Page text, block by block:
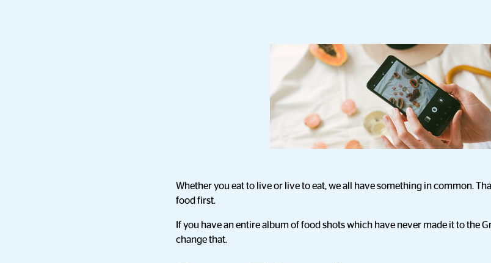
Whether you eat to live or live to eat, we all have something in common.
food first.
If you have an entire album of food shots which have never made it to the
change that.